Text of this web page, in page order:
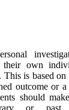
their own
is based on
outcome or
should
or past